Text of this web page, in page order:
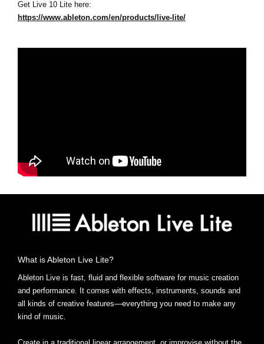
Get Live 10 Lite here:
https://www.ableton.com/en/products/live-lite/
What is Ableton Live Lite?
Ableton Live is fast, fluid and flexible software for music creation
and performance. It comes with effects, instruments, sounds and
all kinds of creative features—everything you need to make any
kind of music.